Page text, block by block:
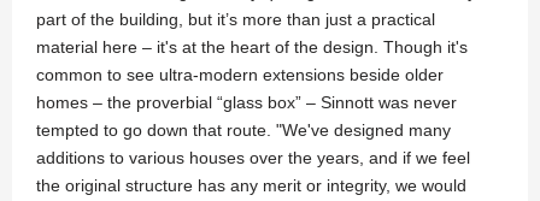
part of the building, but it’s more than just a practical
material here – it's at the heart of the design. Though it's
common to see ultra-modern extensions beside older
homes – the proverbial “glass box” – Sinnott was never
tempted to go down that route. "We've designed many
additions to various houses over the years, and if we feel
the original structure has any merit or integrity, we would